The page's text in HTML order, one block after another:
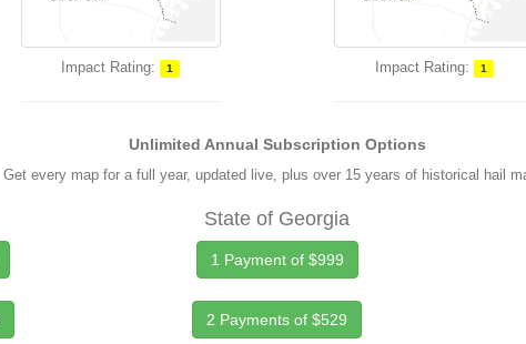
Impact Rating: 1 Impact Rating: 1
Unlimited Annual Subscription Options
Get every map for a full year, updated live, plus over 15 years of historical hail
State of Georgia
1 Payment of $999
2 Payments of $529